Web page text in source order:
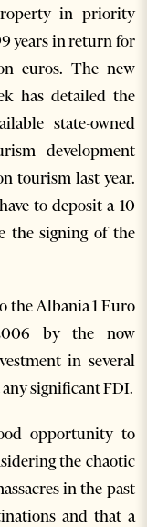
in priority
years in return for
euros. The new
has detailed the
state-owned
development
tourism last year.
to deposit a 10
the signing of the
the Albania 1 Euro
by the now
in several
significant FDI.
opportunity to
the chaotic
in the past
and that a